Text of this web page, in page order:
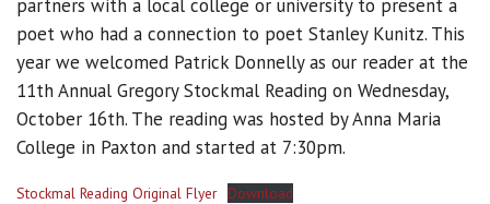
partners with a local college or university to present a
poet who had a connection to poet Stanley Kunitz. This
year we welcomed Patrick Donnelly as our reader at the
11th Annual Gregory Stockmal Reading on Wednesday,
October 16th. The reading was hosted by Anna Maria
College in Paxton and started at 7:30pm.
Stockmal Reading Original Flyer Download